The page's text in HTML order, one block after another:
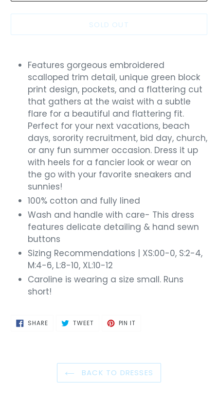
SOLD OUT
productFeatures gorgeous embroidered
scalloped trim detail, unique green block
print design, pockets, and a flattering cut
that gathers at the waist with a subtle
flare for a beautiful and flattering fit.
Perfect for your next vacations, beach
days, sorority recruitment, bid day, church,
or any fun summer occasion. Dress it up
with heels for a fancier look or wear on
the go with your favorite sneakers and
sunnies!
100% cotton and fully lined
Wash and handle with care- This dress
features delicate detailing & hand sewn
buttons
Sizing Recommendations | XS:00-0, S:2-4,
M:4-6, L:8-10, XL:10-12
Caroline is wearing a size small. Runs
short!
SHARESHARE
ON
TWEETTWEET PIN IT
BACK TO DRESSES